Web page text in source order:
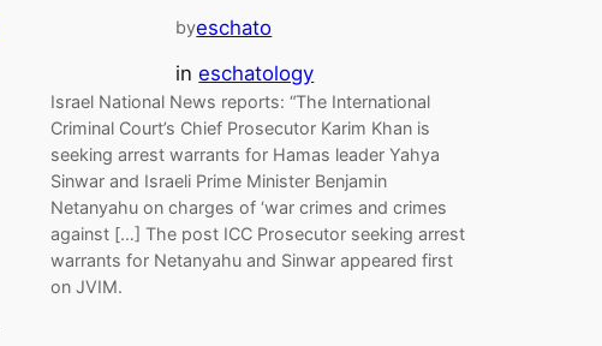
byeschato
ineschatology
Israel National News reports: “The International
Criminal Court’s Chief Prosecutor Karim Khan is
seeking arrest warrants for Hamas leader Yahya
Sinwar and Israeli Prime Minister Benjamin
Netanyahu on charges of ‘war crimes and crimes
against […] The post ICC Prosecutor seeking arrest
warrants for Netanyahu and Sinwar appeared first
on JVIM.